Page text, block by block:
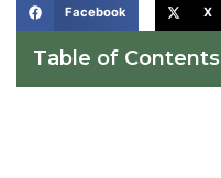
Facebook X
Table of Contents